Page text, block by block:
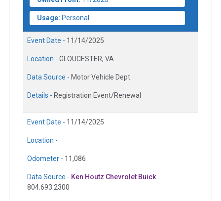
Usage: Personal
Event Date - 11/14/2025
Location - GLOUCESTER, VA
Data Source - Motor Vehicle Dept.
Details - Registration Event/Renewal
Event Date - 11/14/2025
Location -
Odometer - 11,086
Data Source - Ken Houtz Chevrolet Buick
804.693.2300